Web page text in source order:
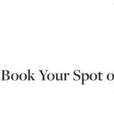
ART
Book Your Spot